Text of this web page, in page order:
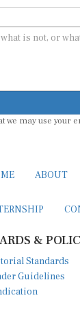
we may use your
ABOUT
&
Standards
Guidelines